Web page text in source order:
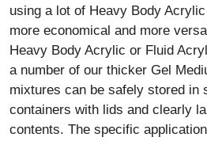
using a lot of Heavy Body
more economical and more
Heavy Body Acrylic or Fluid
a number of our thicker Gel
mixtures can be safely stored in
containers with lids and clearly
contents. The specific